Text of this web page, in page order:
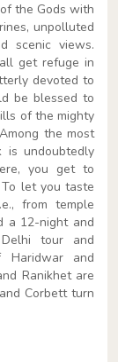
the Gods with
unpolluted
scenic views.
get refuge in
devoted to
be blessed to
of the mighty
the most
is undoubtedly
you get to
let you taste
from temple
a 12-night and
tour and
and
Ranikhet are
Corbett turn